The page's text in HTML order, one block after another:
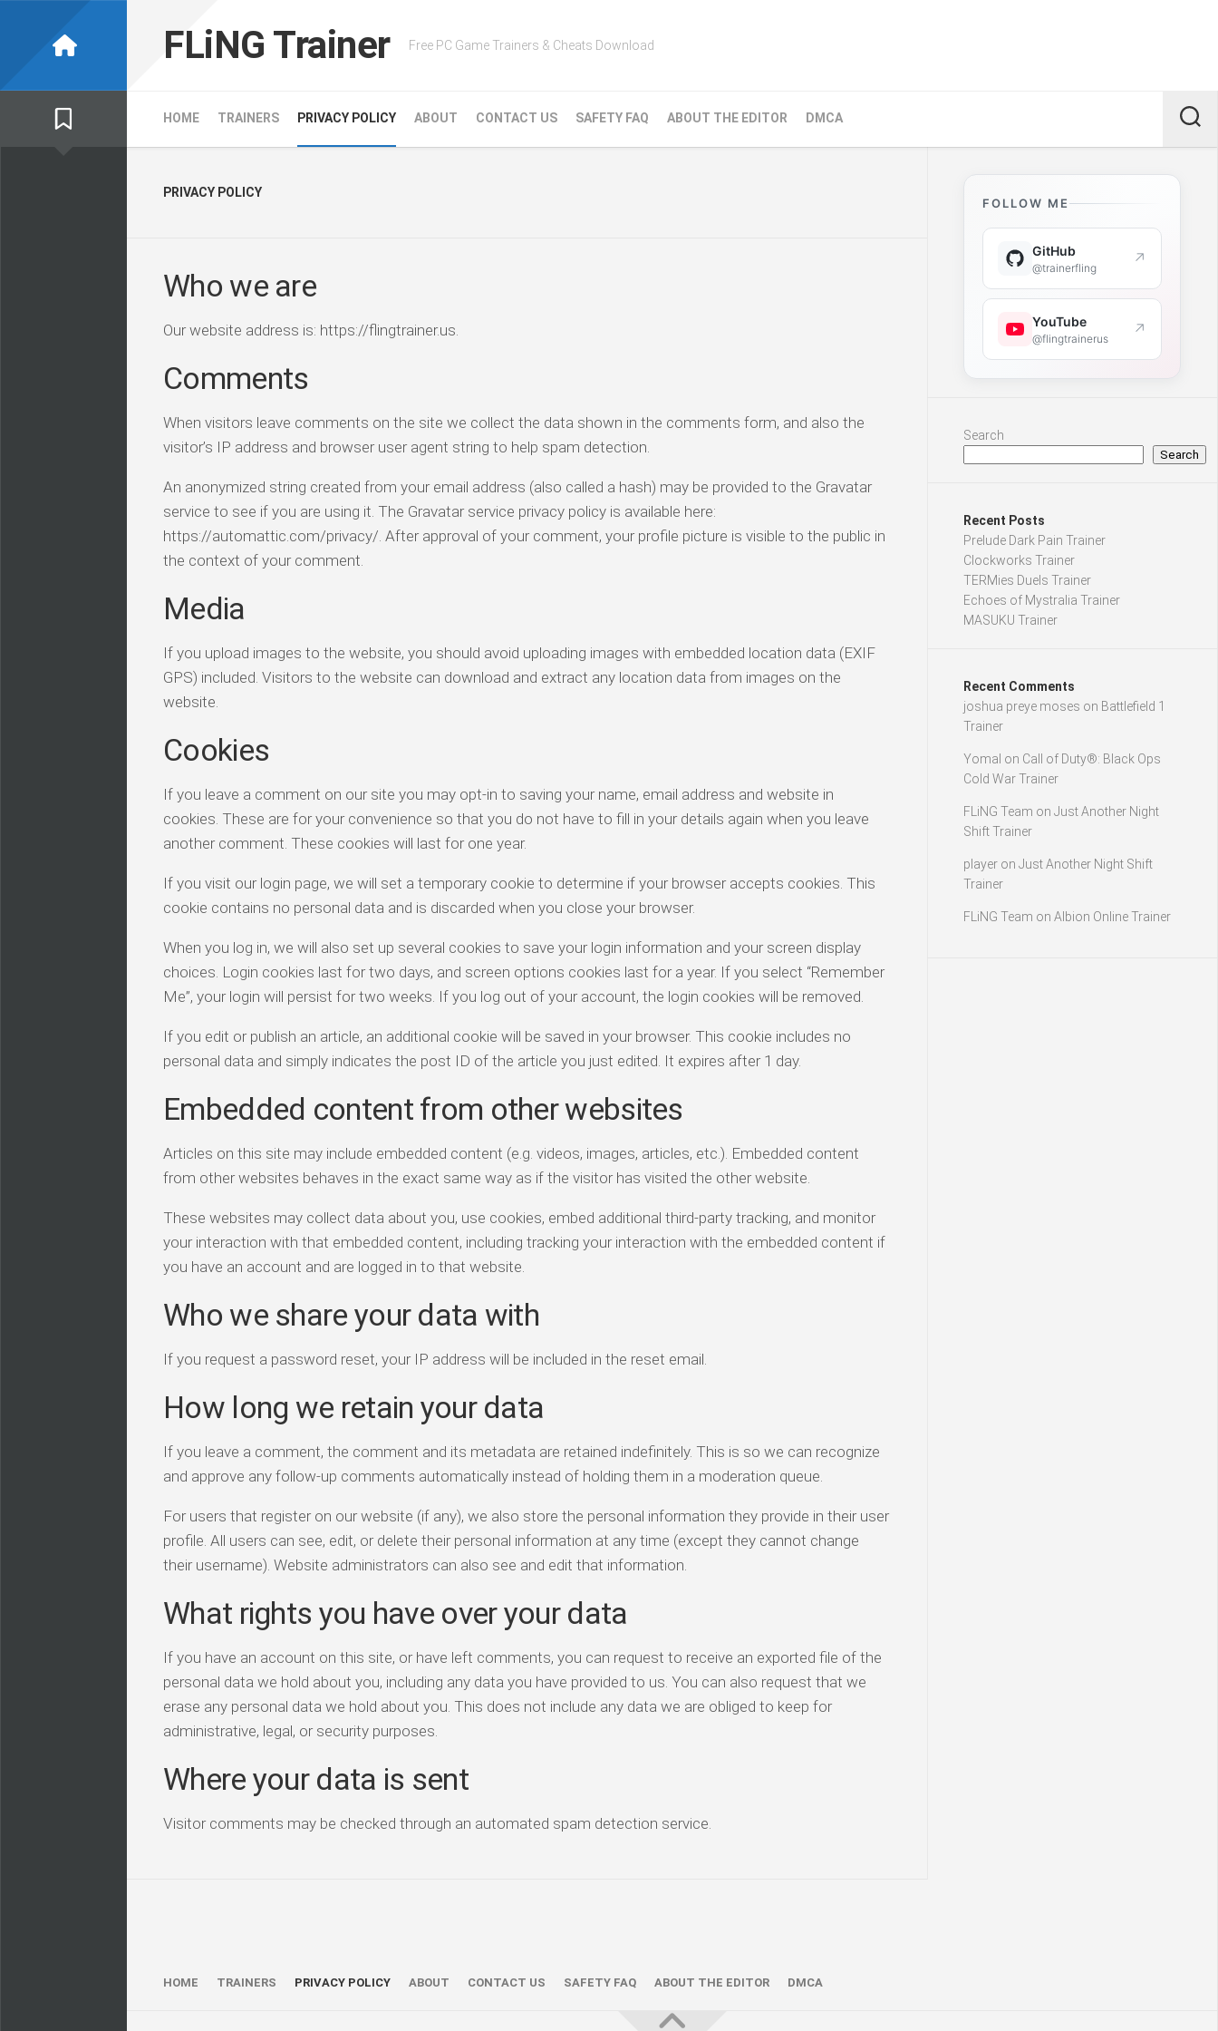
FLiNG Trainer Free PC Game Trainers & Cheats Download
HOME TRAINERS PRIVACY POLICY ABOUT CONTACT US SAFETY FAQ ABOUT THE EDITOR DMCA
PRIVACY POLICY
Who we are
Our website address is: https://flingtrainer.us.
Comments
When visitors leave comments on the site we collect the data shown in the comments form, and also the
visitor’s IP address and browser user agent string to help spam detection.
An anonymized string created from your email address (also called a hash) may be provided to the Gravatar
service to see if you are using it. The Gravatar service privacy policy is available here:
https://automattic.com/privacy/. After approval of your comment, your profile picture is visible to the public in
the context of your comment.
Media
If you upload images to the website, you should avoid uploading images with embedded location data (EXIF
GPS) included. Visitors to the website can download and extract any location data from images on the
website.
Cookies
If you leave a comment on our site you may opt-in to saving your name, email address and website in
cookies. These are for your convenience so that you do not have to fill in your details again when you leave
another comment. These cookies will last for one year.
If you visit our login page, we will set a temporary cookie to determine if your browser accepts cookies. This
cookie contains no personal data and is discarded when you close your browser.
When you log in, we will also set up several cookies to save your login information and your screen display
choices. Login cookies last for two days, and screen options cookies last for a year. If you select “Remember
Me”, your login will persist for two weeks. If you log out of your account, the login cookies will be removed.
If you edit or publish an article, an additional cookie will be saved in your browser. This cookie includes no
personal data and simply indicates the post ID of the article you just edited. It expires after 1 day.
Embedded content from other websites
Articles on this site may include embedded content (e.g. videos, images, articles, etc.). Embedded content
from other websites behaves in the exact same way as if the visitor has visited the other website.
These websites may collect data about you, use cookies, embed additional third-party tracking, and monitor
your interaction with that embedded content, including tracking your interaction with the embedded content if
you have an account and are logged in to that website.
Who we share your data with
If you request a password reset, your IP address will be included in the reset email.
How long we retain your data
If you leave a comment, the comment and its metadata are retained indefinitely. This is so we can recognize
and approve any follow-up comments automatically instead of holding them in a moderation queue.
For users that register on our website (if any), we also store the personal information they provide in their user
profile. All users can see, edit, or delete their personal information at any time (except they cannot change
their username). Website administrators can also see and edit that information.
What rights you have over your data
If you have an account on this site, or have left comments, you can request to receive an exported file of the
personal data we hold about you, including any data you have provided to us. You can also request that we
erase any personal data we hold about you. This does not include any data we are obliged to keep for
administrative, legal, or security purposes.
Where your data is sent
Visitor comments may be checked through an automated spam detection service.
FOLLOW ME
GitHub
@trainerfling ↗
YouTube
@flingtrainerus ↗
Search
Search
Recent Posts
Prelude Dark Pain Trainer
Clockworks Trainer
TERMies Duels Trainer
Echoes of Mystralia Trainer
MASUKU Trainer
Recent Comments
joshua preye moses on Battlefield 1
Trainer
Yomal on Call of Duty®: Black Ops
Cold War Trainer
FLiNG Team on Just Another Night
Shift Trainer
player on Just Another Night Shift
Trainer
FLiNG Team on Albion Online Trainer
HOME TRAINERS PRIVACY POLICY ABOUT CONTACT US SAFETY FAQ ABOUT THE EDITOR DMCA